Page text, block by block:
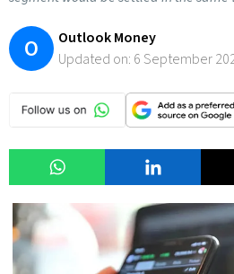
O
Outlook Money
Updated on: 6 September